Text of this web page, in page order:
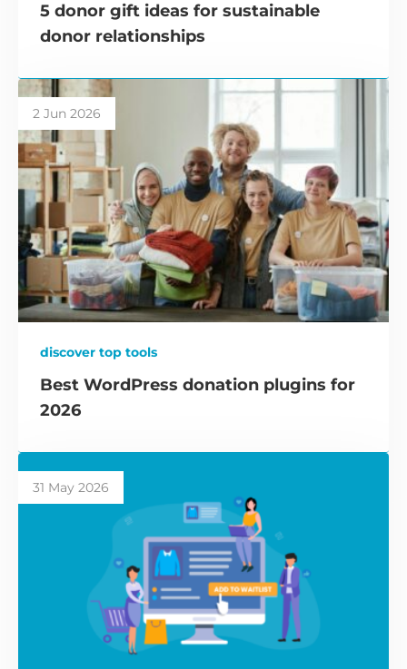
5 donor gift ideas for sustainable
donor relationships
2 Jun 2026
discover top tools
Best WordPress donation plugins for
2026
31 May 2026